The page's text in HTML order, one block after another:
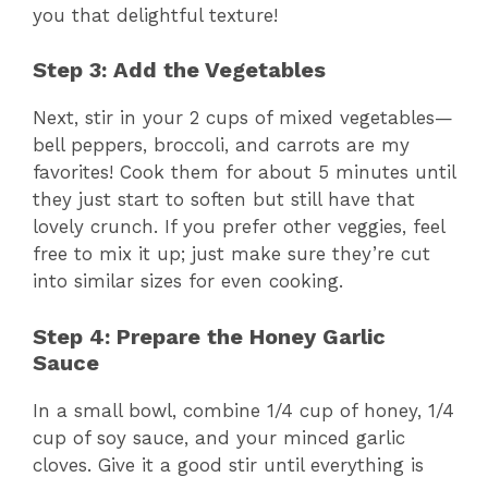
you that delightful texture!
Step 3: Add the Vegetables
Next, stir in your 2 cups of mixed vegetables—
bell peppers, broccoli, and carrots are my
favorites! Cook them for about 5 minutes until
they just start to soften but still have that
lovely crunch. If you prefer other veggies, feel
free to mix it up; just make sure they’re cut
into similar sizes for even cooking.
Step 4: Prepare the Honey Garlic
Sauce
In a small bowl, combine 1/4 cup of honey, 1/4
cup of soy sauce, and your minced garlic
cloves. Give it a good stir until everything is